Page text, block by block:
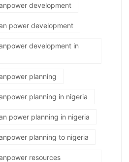
development
power development
development in
planning
planning in nigeria
power planning in nigeria
planning to nigeria
resources